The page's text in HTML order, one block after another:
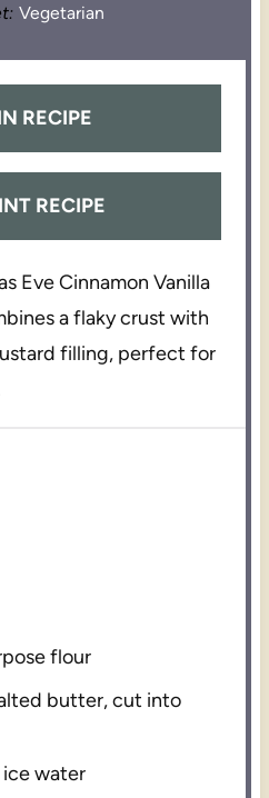
Vegetarian
RECIPE
RECIPE
Eve Cinnamon Vanilla
a flaky crust with
filling, perfect for
flour
butter, cut into
water